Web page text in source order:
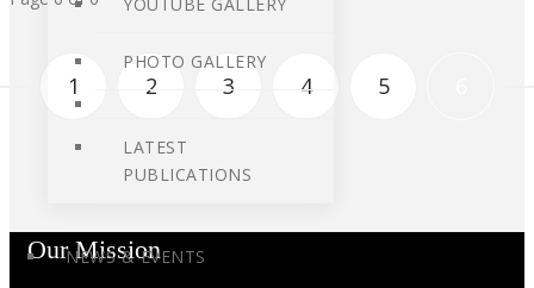
PHOTO GALLERY
LATEST
PUBLICATIONS
NEWS & EVENTS
1 2 3 4 5
Our Mission